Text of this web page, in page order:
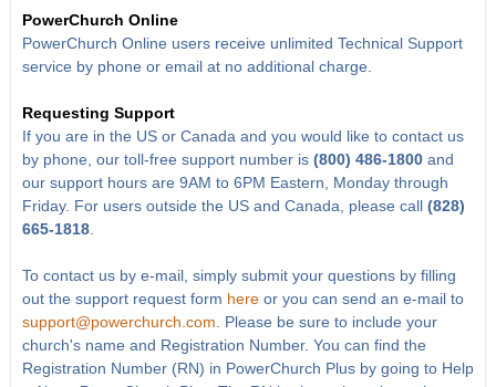
PowerChurch Online
PowerChurch Online users receive unlimited Technical Support
service by phone or email at no additional charge.
Requesting Support
If you are in the US or Canada and you would like to contact us
by phone, our toll-free support number is (800) 486-1800and
our support hours are 9AM to 6PM Eastern, Monday through
Friday. For users outside the US and Canada, please call (828)
665-1818.
To contact us by e-mail, simply submit your questions by filling
out the support request form hereor you can send an e-mail to
support@powerchurch.com . Please be sure to include your
church's name and Registration Number. You can find the
Registration Number (RN) in PowerChurch Plus by going to Help